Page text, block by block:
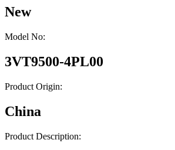
New
Model No:
3VT9500-4PL00
Product Origin:
China
Product Description: